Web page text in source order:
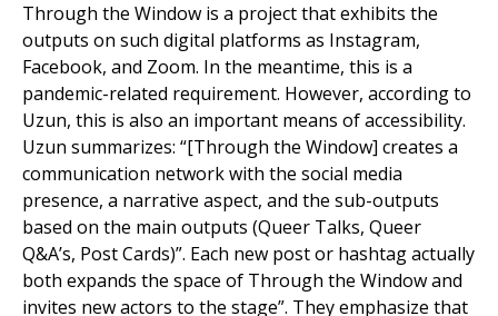
Through the Window is a project that exhibits the
outputs on such digital platforms as Instagram,
Facebook, and Zoom. In the meantime, this is a
pandemic-related requirement. However, according to
Uzun, this is also an important means of accessibility.
Uzun summarizes: “[Through the Window] creates a
communication network with the social media
presence, a narrative aspect, and the sub-outputs
based on the main outputs (Queer Talks, Queer
Q&A’s, Post Cards)”. Each new post or hashtag actually
both expands the space of Through the Window and
invites new actors to the stage”. They emphasize that